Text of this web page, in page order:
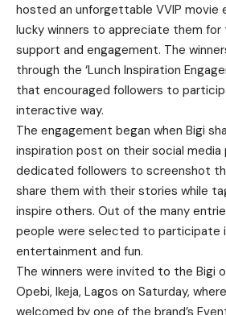
hosted an unforgettable VVIP movie
lucky winners to appreciate them for
support and engagement. The
through the ‘Lunch Inspiration
that encouraged followers to
interactive way.
The engagement began when Bigi
inspiration post on their social
dedicated followers to screenshot
share them with their stories while
inspire others. Out of the many
people were selected to participate
entertainment and fun.
The winners were invited to the Bigi
Opebi, Ikeja, Lagos on Saturday,
welcomed by one of the brand’s